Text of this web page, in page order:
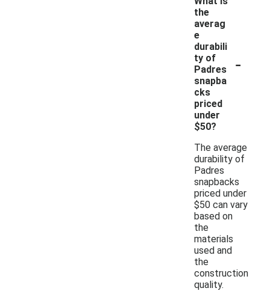
the
averag
e
durabili
ty of
Padres
snapba
cks
priced
under
$50?
-
The average
durability of
Padres
snapbacks
priced under
$50 can vary
based on
the
materials
used and
the
construction
quality.